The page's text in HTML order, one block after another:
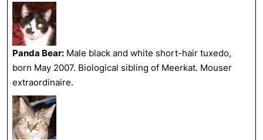
Panda Bear: Male black and white short-hair tuxedo,
born May 2007. Biological sibling of Meerkat. Mouser
extraordinaire.